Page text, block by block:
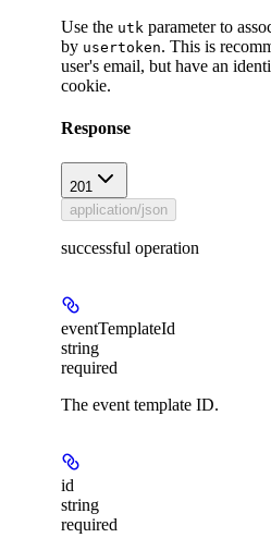
Use the utk parameter to
by usertoken. This is
user's email, but have an
cookie.
Response
201
application/json
successful operation
eventTemplateId
string
required
The event template ID.
id
string
required